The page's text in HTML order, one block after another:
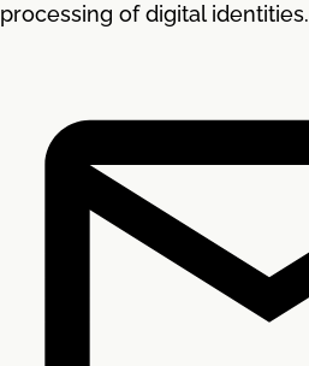
processing of digital identities.